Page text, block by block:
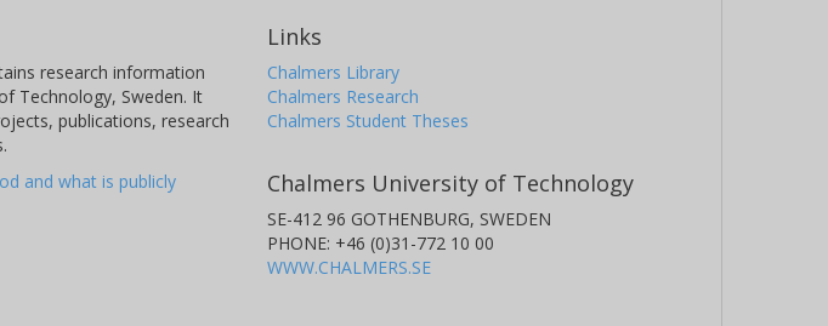
research information
Technology, Sweden. It
publications, research
and what is publicly
Links
Chalmers Library
Chalmers Research
Chalmers Student Theses
Chalmers University of Technology
SE-412 96 GOTHENBURG, SWEDEN
PHONE: +46 (0)31-772 10 00
WWW.CHALMERS.SE